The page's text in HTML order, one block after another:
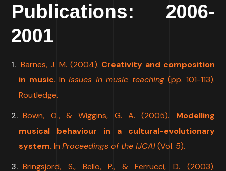
Publications: 2006-
2001
Barnes, J. M. (2004). Creativity and composition
in music. In Issues in music teaching (pp. 101-113).
Routledge.
Bown, O., & Wiggins, G. A. (2005). Modelling
musical behaviour in a cultural-evolutionary
system. In Proceedings of the IJCAI(Vol. 5).
Bringsjord, S., Bello, P., & Ferrucci, D. (2003).